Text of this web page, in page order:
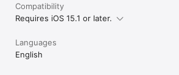
Compatibility
Requires iOS 15.1 or later.
Languages
English